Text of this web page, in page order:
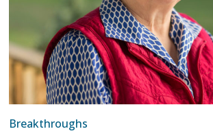
Breakthroughs